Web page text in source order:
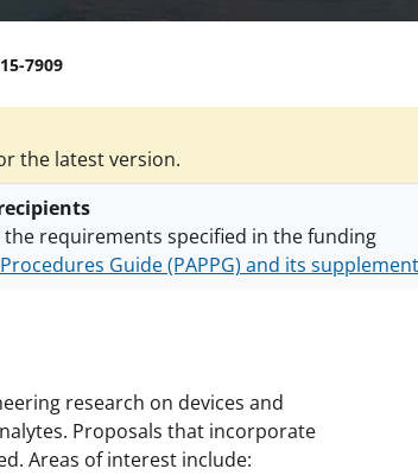
7909
the latest version.
requirements specified in the funding
Guide (PAPPG) and its
research on devices and
Proposals that incorporate
Areas of interest include: